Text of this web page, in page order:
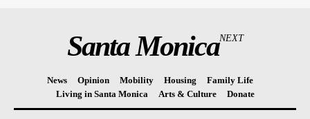
Santa MonicaNEXT
News Opinion Mobility Housing
Family Life
Living in Santa Monica
Arts & Culture Donate